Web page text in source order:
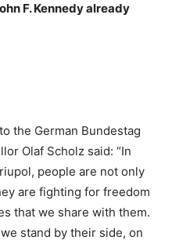
F. Kennedy already
the German Bundestag
Olaf Scholz said: “In
people are not only
are fighting for freedom
that we share with them.
stand by their side, on